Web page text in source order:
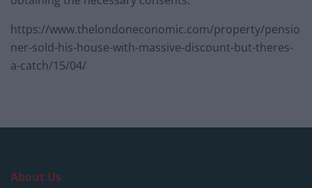
https://www.thelondoneconomic.com/property/pensio
ner-sold-his-house-with-massive-discount-but-theres-
a-catch/15/04/
About Us